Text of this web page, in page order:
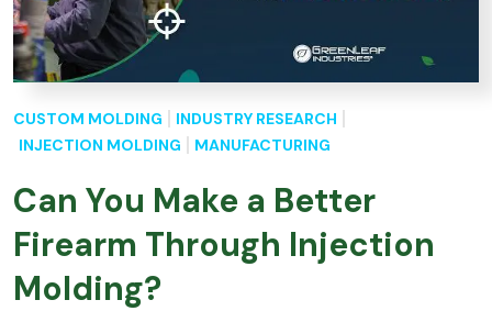
CUSTOM MOLDING
INDUSTRY RESEARCH
INJECTION MOLDING
MANUFACTURING
Can You Make a Better
Firearm Through Injection
Molding?